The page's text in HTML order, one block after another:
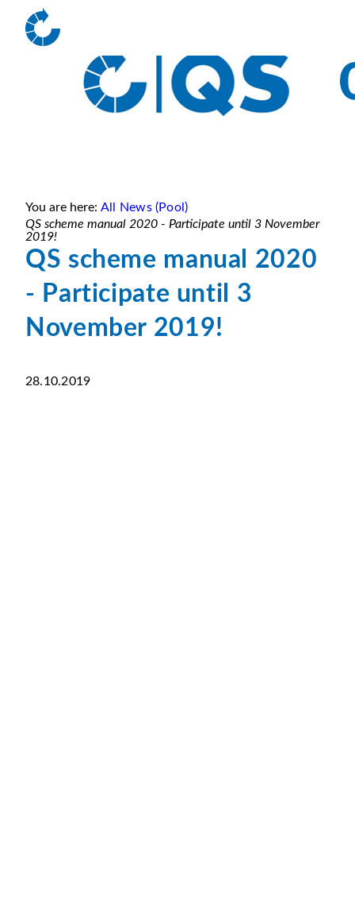
You are here: All News (Pool)
QS scheme manual 2020 - Participate until 3 November
2019!
QS scheme manual 2020
- Participate until 3
November 2019!
28.10.2019